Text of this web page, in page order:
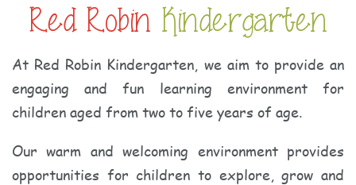
Red Robin Kindergarten
At Red Robin Kindergarten, we aim to provide an
engaging and fun learning environment for
children aged from two to five years of age.
Our warm and welcoming environment provides
opportunities for children to explore, grow and